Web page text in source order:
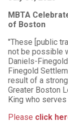
MBTA
of Boston
"These [public
not be possible
Daniels-
Finegold
result of a
Greater Boston
King who
Please click